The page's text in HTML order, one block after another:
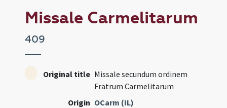
Missale Carmelitarum
409
Original title Missale secundum ordinem
Fratrum Carmelitarum
Origin OCarm (IL)